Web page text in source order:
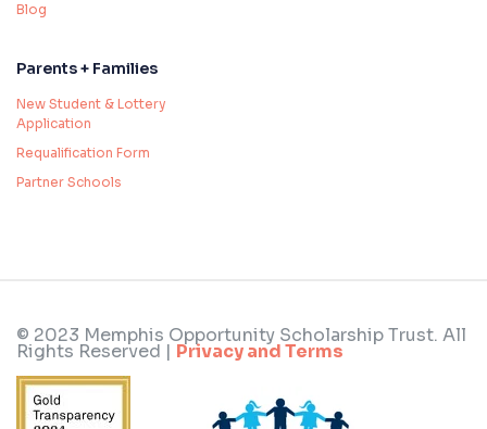
Blog
Parents + Families
New Student & Lottery
Application
Requalification Form
Partner Schools
© 2023 Memphis Opportunity Scholarship Trust. All
Rights Reserved | Privacy and Terms